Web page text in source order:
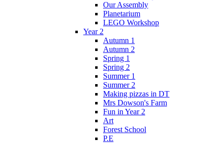
Our Assembly
Planetarium
LEGO Workshop
Year 2
Autumn 1
Autumn 2
Spring 1
Spring 2
Summer 1
Summer 2
Making pizzas in DT
Mrs Dowson's Farm
Fun in Year 2
Art
Forest School
P.E